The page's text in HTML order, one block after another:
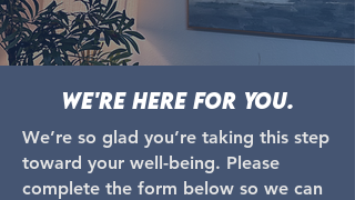
We're here for you.
We’re so glad you’re taking this step
toward your well-being. Please
complete the form below so we can